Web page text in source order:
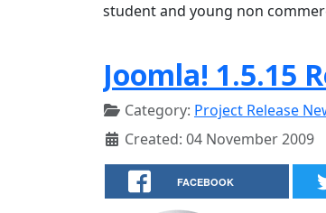
student and young non
Joomla! 1.5.15
Category: Project Release
Created: 04 November 2009
FACEBOOK